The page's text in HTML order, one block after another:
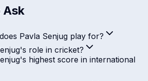
Ask
Pavla Senjug play for?
role in cricket?
highest score in international